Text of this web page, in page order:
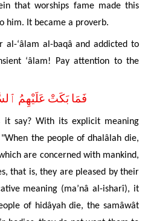
that worships fame made this
him. It became a proverb.
‘âlam al-baqâ and addicted to
‘âlam! Pay attention to the
فَمَا بَكَتْ عَلَيْهِمُ
it say? With its explicit meaning
"When the people of dhalâlah die,
are concerned with mankind,
that is, they are pleased by their
meaning (ma’nâ al-isharî), it
of hidâyah die, the samâwât